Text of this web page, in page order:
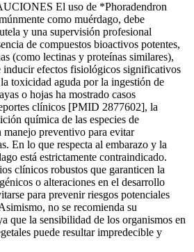
El uso de *Phoradendron
como muérdago, debe
y una supervisión profesional
de compuestos bioactivos potentes,
(como lectinas y proteínas similares),
inducir efectos fisiológicos significativos
toxicidad aguda por la ingestión de
o hojas ha mostrado casos
clínicos [PMID 2877602], la
química de las especies de
preventivo para evitar
En lo que respecta al embarazo y la
está estrictamente contraindicado.
clínicos robustos que garanticen la
o alteraciones en el desarrollo
para prevenir riesgos potenciales
no se recomienda su
que la sensibilidad de los organismos en
puede resultar impredecible y